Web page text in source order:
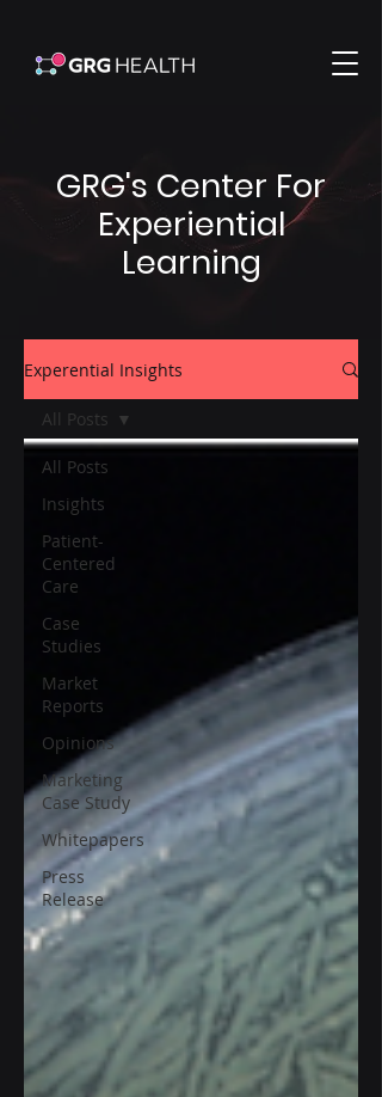
GRG's Center For
Experiential
Learning
Experential Insights
All Posts
Insights
Patient-
Centered
Care
Case
Studies
Market
Reports
Opinions
Marketing
Case Study
Whitepapers
Press
Release
All Posts